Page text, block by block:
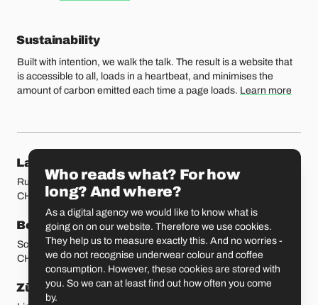
Sustainability
Built with intention, we walk the talk. The result is a website that
is accessible to all, loads in a heartbeat, and minimises the
amount of carbon emitted each time a page loads. Learn more
Our locations
Lausanne
Rue Etraz 4
CH-1003 Lausanne
Rue de la Banque 1
CH-1700 Fribourg
Bern
Schmiedenplatz 5
CH-3011 Bern
Basel
Sattelgasse 4
CH-4051 Basel
Zürich St. Gallen
Who reads what? For how
long? And where?
As a digital agency we would like to know what is
going on on our website. Therefore we use cookies.
They help us to measure exactly this. And no worries -
we do not recognise underwear colour and coffee
consumption. However, these cookies are stored with
you. So we can at least find out how often you come
by.